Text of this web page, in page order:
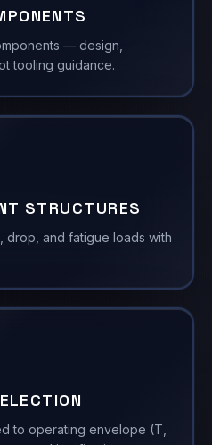
— design,
tooling guidance.
STRUCTURES
drop, and fatigue loads with
to operating envelope (T,